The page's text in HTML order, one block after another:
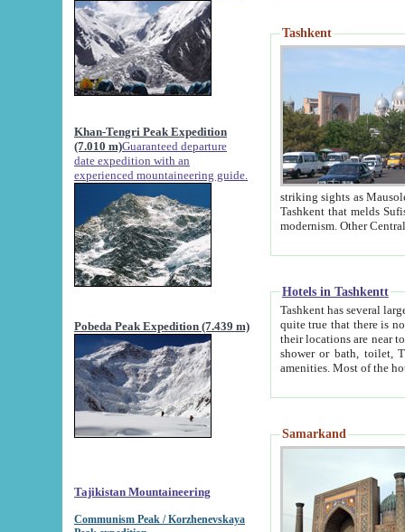
Khan-Tengri Peak Expedition
(7.010 m)Guaranteed departure
date expedition with an
experienced mountaineering guide.
Pobeda Peak Expedition (7.439 m)
Tajikistan Mountaineering
Communism Peak / Korzhenevskaya
Tashkent
striking sights as Mausoleum of Sheikh Zaynudin
Tashkent that melds Sufism, Marxism and Capitalism, the East, West and Russia, as well as tradition and
Hotels in Tashkentt
Tashkent has several large luxury
quite true that there is no clear downtown area in Tashkent.
their locations are near to downtown and airport, which is also located within the city line. All hotels have
shower or bath, toilet, TV set and telephone
Samarkand